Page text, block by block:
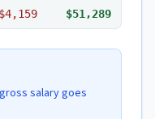
$4,159 $51,289
salary goes